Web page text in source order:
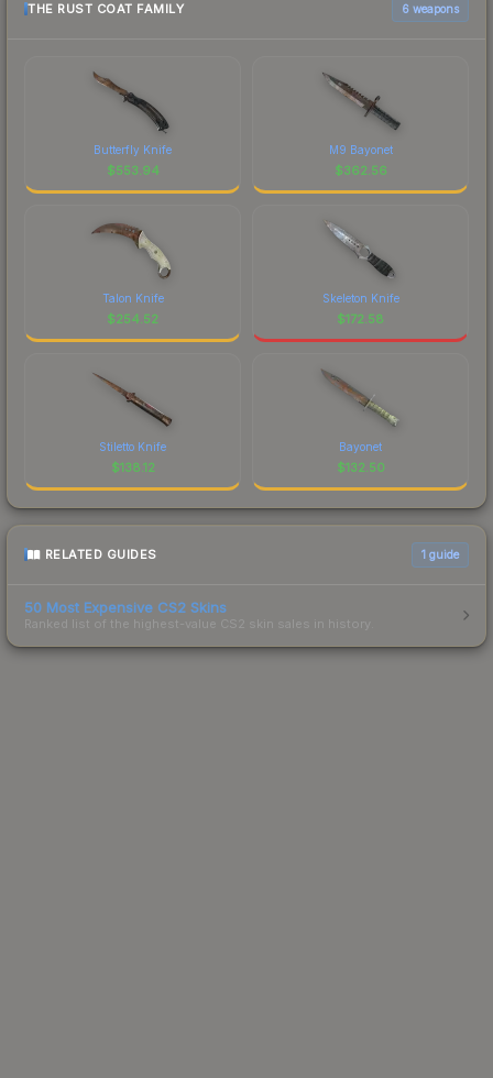
THE RUST COAT FAMILY 6 weapons
Butterfly Knife
$553.94
M9 Bayonet
$362.56
Talon Knife
$254.52
Skeleton Knife
$172.58
Stiletto Knife
$138.12
Bayonet
$132.50
RELATED GUIDES 1 guide
50 Most Expensive CS2 Skins
Ranked list of the highest-value CS2 skin sales in history.